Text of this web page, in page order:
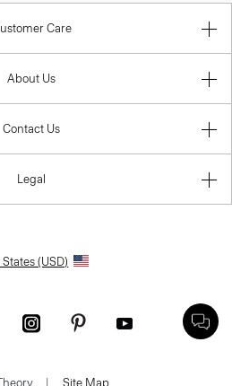
Care
About Us
Contact Us
Legal
(USD)
| Site Map